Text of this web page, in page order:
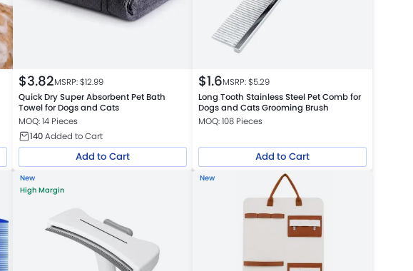
$3.82MSRP: $12.99
Quick Dry Super Absorbent Pet Bath
Towel for Dogs and Cats
MOQ: 14 Pieces
140Added to Cart
Add to Cart
$1.6MSRP: $5.29
Long Tooth Stainless Steel Pet Comb for
Dogs and Cats Grooming Brush
MOQ: 108 Pieces
Add to Cart
New
High Margin
New